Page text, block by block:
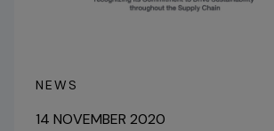
NEWS
14 NOVEMBER 2020